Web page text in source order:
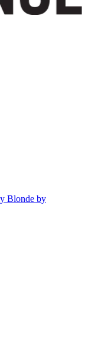
Blonde by